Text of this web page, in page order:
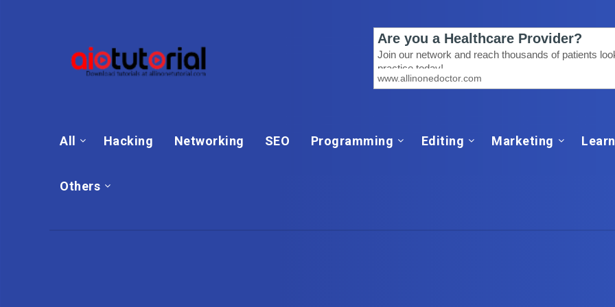
All Hacking Networking SEO Programming Editing Marketing
Others